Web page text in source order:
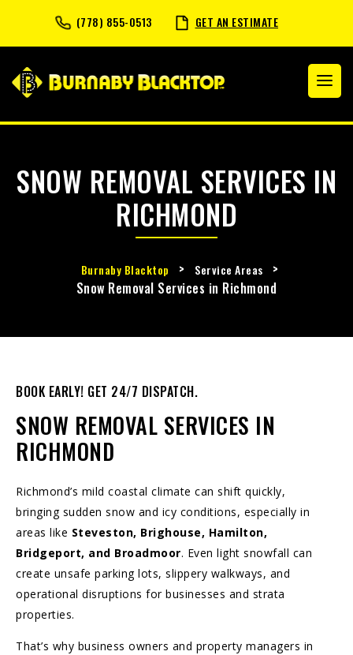
(778) 855-0513 GET AN ESTIMATE
SNOW REMOVAL SERVICES IN
RICHMOND
Burnaby Blacktop > Service Areas
>
Snow Removal Services in Richmond
BOOK EARLY! GET 24/7 DISPATCH.
SNOW REMOVAL SERVICES IN
RICHMOND
Richmond’s mild coastal climate can shift quickly,
bringing sudden snow and icy conditions, especially in
areas like Steveston, Brighouse, Hamilton,
Bridgeport, and Broadmoor. Even light snowfall can
create unsafe parking lots, slippery walkways, and
operational disruptions for businesses and strata
properties.
That’s why business owners and property managers in